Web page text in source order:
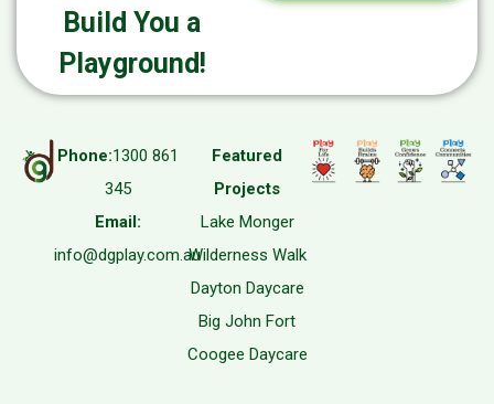
Build You a
Playground!
Phone:1300 861
345
Email:
info@dgplay.com.au
Featured
Projects
Lake Monger
Wilderness Walk
Dayton Daycare
Big John Fort
Coogee Daycare